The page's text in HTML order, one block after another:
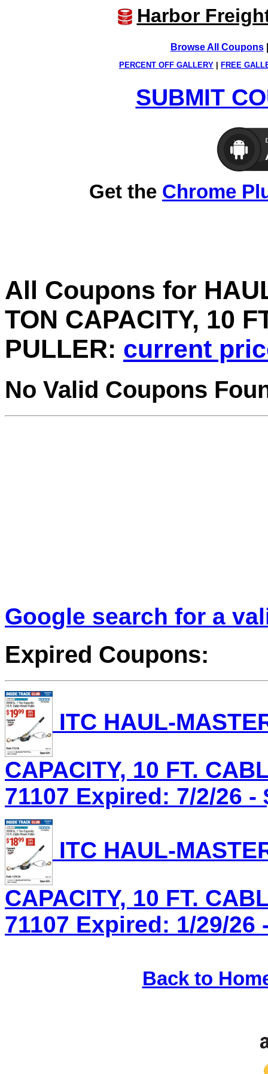
Harbor
Browse All Coupons
PERCENT OFF GALLERY FREE
SUBMIT
Get the Chrome
All Coupons for
TON CAPACITY, 10
PULLER: current
No Valid Coupons
Google search for a
Expired Coupons:
ITC HAUL-
CAPACITY, 10 FT.
71107 Expired: 7/2/26 -
ITC HAUL-
CAPACITY, 10 FT.
71107 Expired: 1/29/26
Back to